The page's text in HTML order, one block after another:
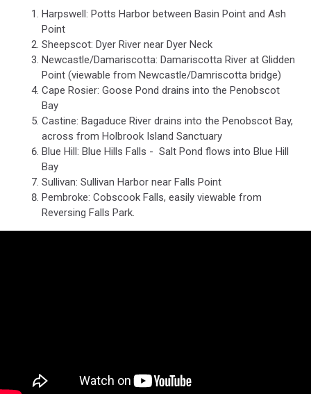
Harpswell: Potts Harbor between Basin Point and Ash
Point
Sheepscot: Dyer River near Dyer Neck
Newcastle/Damariscotta: Damariscotta River at Glidden
Point (viewable from Newcastle/Damriscotta bridge)
Cape Rosier: Goose Pond drains into the Penobscot
Bay
Castine: Bagaduce River drains into the Penobscot Bay,
across from Holbrook Island Sanctuary
Blue Hill: Blue Hills Falls - Salt Pond flows into Blue Hill
Bay
Sullivan: Sullivan Harbor near Falls Point
Pembroke: Cobscook Falls, easily viewable from
Reversing Falls Park.